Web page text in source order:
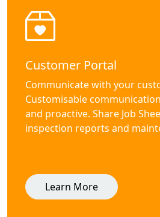
Customer Portal
Communicate with your
Customisable
and proactive. Share Job
inspection reports and
Learn More